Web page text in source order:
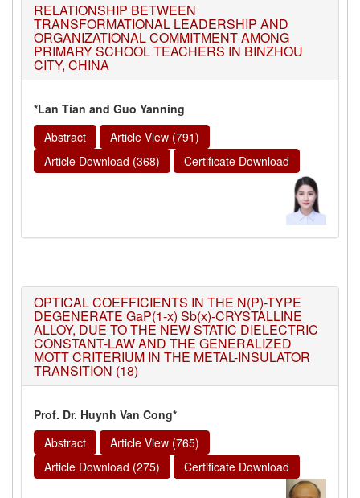
RELATIONSHIP BETWEEN
TRANSFORMATIONAL LEADERSHIP AND
ORGANIZATIONAL COMMITMENT AMONG
PRIMARY SCHOOL TEACHERS IN BINZHOU
CITY, CHINA
*Lan Tian and Guo Yanning
Abstract
Article View (791)
Article Download (368)
Certificate Download
OPTICAL COEFFICIENTS IN THE N(P)-TYPE
DEGENERATE GaP(1-x) Sb(x)-CRYSTALLINE
ALLOY, DUE TO THE NEW STATIC DIELECTRIC
CONSTANT-LAW AND THE GENERALIZED
MOTT CRITERIUM IN THE METAL-INSULATOR
TRANSITION (18)
Prof. Dr. Huynh Van Cong*
Abstract
Article View (765)
Article Download (275)
Certificate Download